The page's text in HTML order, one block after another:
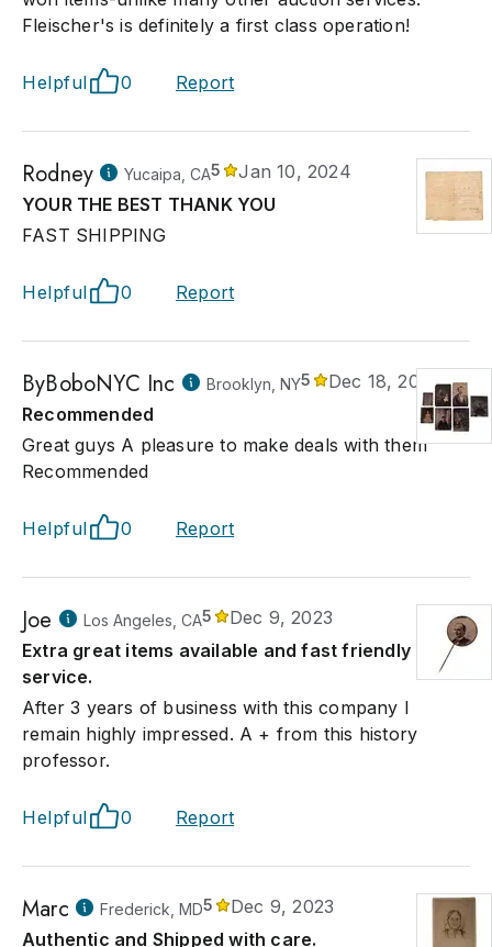
Fleischer's is definitely a first class operation!
Helpful 0 Report
Rodney Yucaipa, CA5
Jan 10, 2024
YOUR THE BEST THANK YOU
FAST SHIPPING
Helpful 0 Report
ByBoboNYC Inc Brooklyn, NY5
Dec 18, 2023
Recommended
Great guys A pleasure to make deals with them
Recommended
Helpful 0 Report
Joe Los Angeles, CA5
Dec 9, 2023
Extra great items available and fast friendly
service.
After 3 years of business with this company I
remain highly impressed. A + from this history
professor.
Helpful 0 Report
Marc Frederick, MD5
Dec 9, 2023
Authentic and Shipped with care.